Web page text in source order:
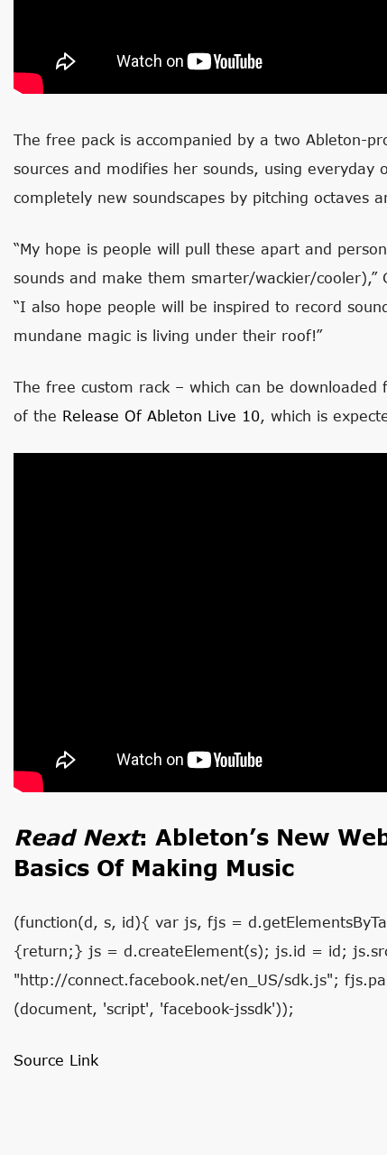
The free pack is accompanied by a two Ableton-
sources and modifies her sounds, using
completely new soundscapes by pitching octaves
“My hope is people will pull these apart and
sounds and make them smarter/wackier/
“I also hope people will be inspired to record
mundane magic is living under their roof!”
The free custom rack – which can be downloaded
of the Release Of Ableton Live 10, which is
Read Next: Ableton’s New
Basics Of Making Music
(function(d, s, id){ var js, fjs =
{return;} js = d.createElement(s); js.id = id;
"http://connect.facebook.net/en_US/sdk.js";
(document, 'script', 'facebook-jssdk'));
Source Link